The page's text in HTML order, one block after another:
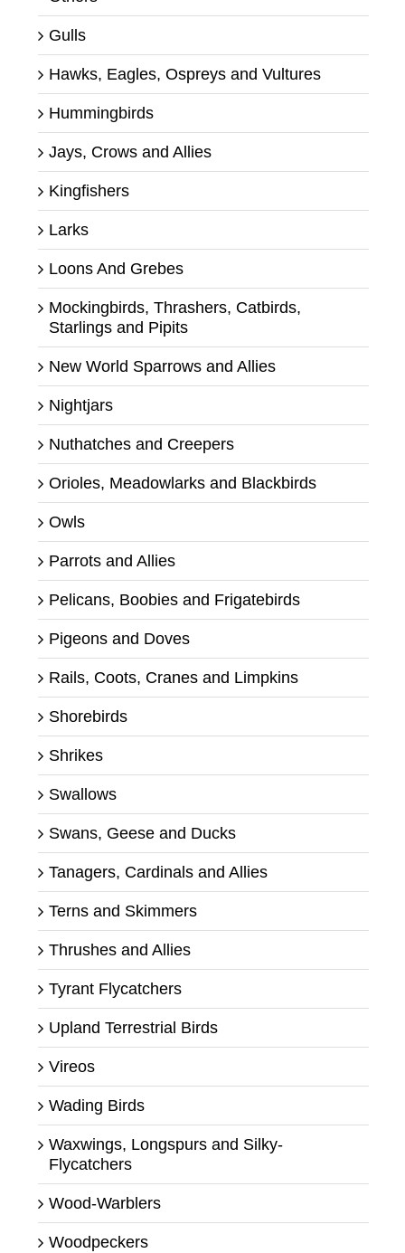
Gulls
Hawks, Eagles, Ospreys and Vultures
Hummingbirds
Jays, Crows and Allies
Kingfishers
Larks
Loons And Grebes
Mockingbirds, Thrashers, Catbirds,
Starlings and Pipits
New World Sparrows and Allies
Nightjars
Nuthatches and Creepers
Orioles, Meadowlarks and Blackbirds
Owls
Parrots and Allies
Pelicans, Boobies and Frigatebirds
Pigeons and Doves
Rails, Coots, Cranes and Limpkins
Shorebirds
Shrikes
Swallows
Swans, Geese and Ducks
Tanagers, Cardinals and Allies
Terns and Skimmers
Thrushes and Allies
Tyrant Flycatchers
Upland Terrestrial Birds
Vireos
Wading Birds
Waxwings, Longspurs and Silky-
Flycatchers
Wood-Warblers
Woodpeckers